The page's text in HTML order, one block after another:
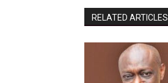
RELATED ARTICLES